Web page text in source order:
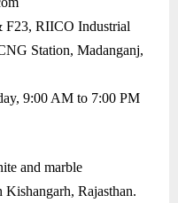
F23, RIICO Industrial
Station, Madanganj,
9:00 AM to 7:00 PM
and marble
Kishangarh, Rajasthan.